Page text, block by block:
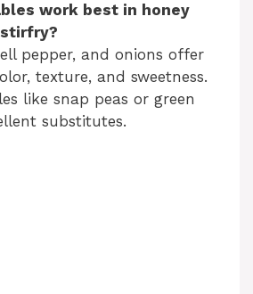
work best in honey
pepper, and onions offer
texture, and sweetness.
like snap peas or green
substitutes.